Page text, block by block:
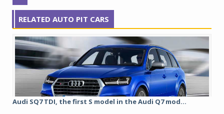
RELATED AUTO PIT CARS
Audi SQ7 TDI, the first S model in the Audi Q7 mod...